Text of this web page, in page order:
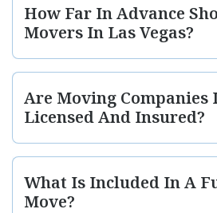
How Far In Advance
Movers In Las Vegas?
Are Moving Companies In Las
Licensed And Insured?
What Is Included In A
Move?